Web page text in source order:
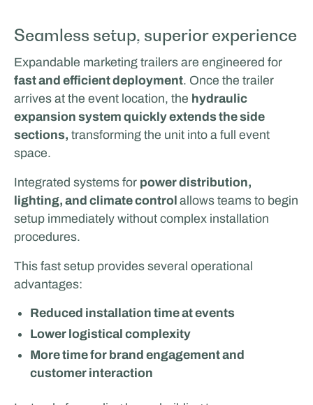
Seamless setup, superior experience
Expandable marketing trailers are engineered for
fast and efficient deployment. Once the trailer
arrives at the event location, the hydraulic
expansion system quickly extends the side
sections, transforming the unit into a full event
space.
Integrated systems for power distribution,
lighting, and climate control allows teams to begin
setup immediately without complex installation
procedures.
This fast setup provides several operational
advantages:
Reduced installation time at events
Lower logistical complexity
More time for brand engagement and
customer interaction